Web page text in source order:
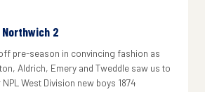
2
pre-season in convincing fashion as
Aldrich, Emery and Tweddle saw us to
West Division new boys 1874